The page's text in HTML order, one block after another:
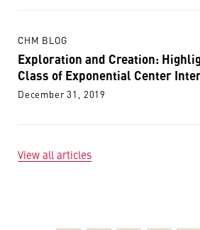
CHM BLOG
Exploration and Creation:
Class of Exponential Center
December 31, 2019
View all articles